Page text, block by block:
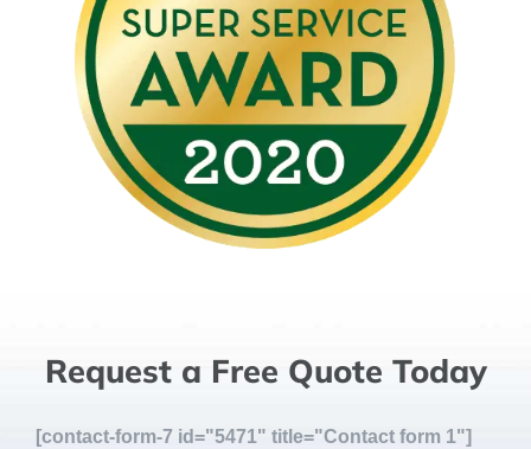
Request a Free Quote Today
[contact-form-7 id="5471" title="Contact form 1"]